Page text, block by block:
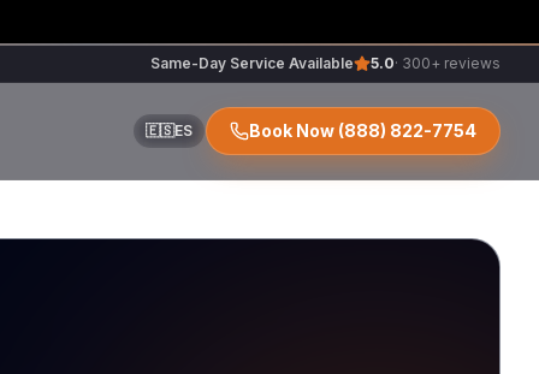
Same-Day Service Available 5.0· 300+ reviews
🇪🇸ES Book Now(888) 822-7754